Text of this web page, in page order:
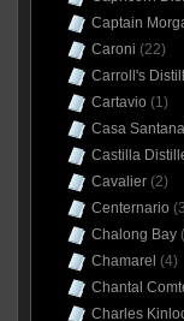
Captain
Caroni (22)
Carroll's
Cartavio (1)
Casa
Castilla
Cavalier(2)
Centernario
Chalong Bay
Chamarel (4)
Chantal
Charles